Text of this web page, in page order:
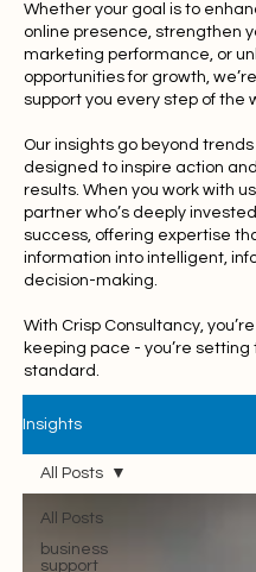
Whether your goal is to
online presence, strengthen
marketing performance, or
opportunities for growth,
support you every step of the
Our insights go beyond trends
designed to inspire action
results. When you work with
partner who’s deeply
success, offering expertise
information into intelligent,
decision-making.
With Crisp Consultancy,
keeping pace - you’re setting
standard.
Insights
All Posts
business
support
All Posts